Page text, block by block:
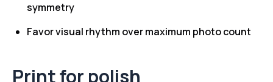
symmetry
Favor visual rhythm over maximum photo count
Print for polish